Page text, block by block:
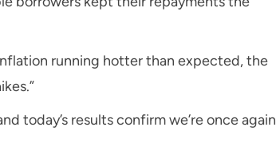
running hotter than expected, the
today’s results confirm we’re once again